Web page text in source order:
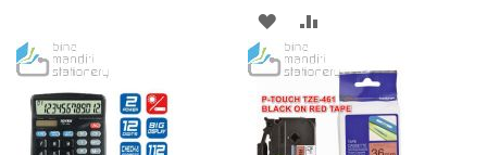
LIST
ADD
TO
WISH
LIST
TO
COMPARE